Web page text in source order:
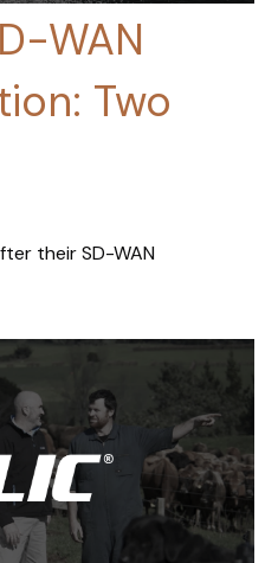
WAN
Two
their SD-WAN